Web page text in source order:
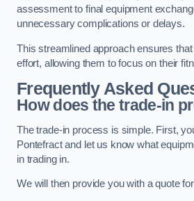
assessment to final equipment
unnecessary complications or delays.
This streamlined approach ensures
effort, allowing them to focus on their
Frequently Asked
How does the trade-in
The trade-in process is simple. First,
Pontefract and let us know what
in trading in.
We will then provide you with a quote